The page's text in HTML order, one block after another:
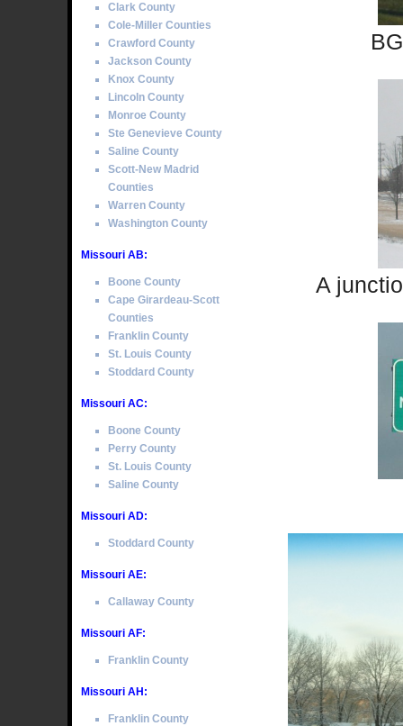
A
Clark County
Cole-Miller Counties
Crawford County
Jackson County
Knox County
Lincoln County
Monroe County
Ste Genevieve County
Saline County
Scott-New Madrid
Counties
Warren County
Washington County
Missouri AB:
Boone County
Cape Girardeau-Scott
Counties
Franklin County
St. Louis County
Stoddard County
Missouri AC:
Boone County
Perry County
St. Louis County
Saline County
Missouri AD:
Stoddard County
Missouri AE:
Callaway County
Missouri AF:
Franklin County
Missouri AH:
Franklin County